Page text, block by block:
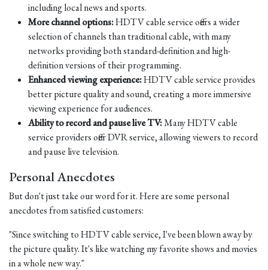
including local news and sports.
More channel options:HDTV cable service offers a wider
selection of channels than traditional cable, with many
networks providing both standard-definition and high-
definition versions of their programming.
Enhanced viewing experience:HDTV cable service provides
better picture quality and sound, creating a more immersive
viewing experience for audiences.
Ability to record and pause live TV:Many HDTV cable
service providers offer DVR service, allowing viewers to record
and pause live television.
Personal Anecdotes
But don't just take our word for it. Here are some personal
anecdotes from satisfied customers:
"Since switching to HDTV cable service, I've been blown away by
the picture quality. It's like watching my favorite shows and movies
in a whole new way."